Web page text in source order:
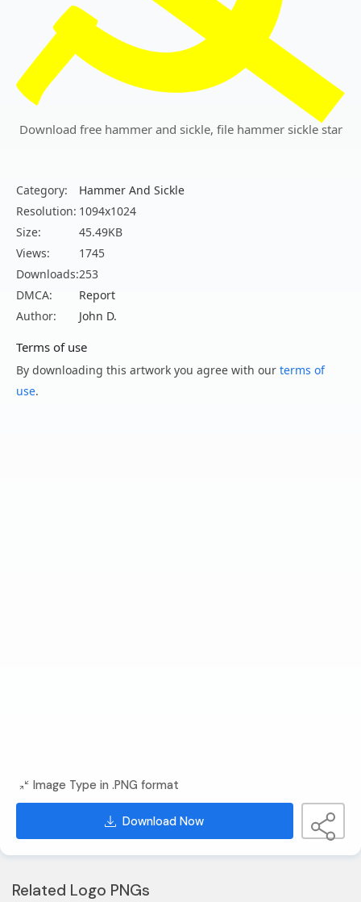
Download free hammer and sickle, file hammer sickle star
Category:
Hammer And Sickle
Resolution: 1094x1024
Size:
45.49KB
Views:
1745
Downloads:253
DMCA:
Report
Author:
John D.
Terms of use
By downloading this artwork you agree with our terms of
use.
Image Type in .PNG format
Download Now
Related Logo PNGs